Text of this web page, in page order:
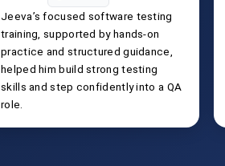
Jeeva’s focused software testing
training, supported by hands-on
practice and structured guidance,
helped him build strong testing
skills and step confidently into a QA
role.